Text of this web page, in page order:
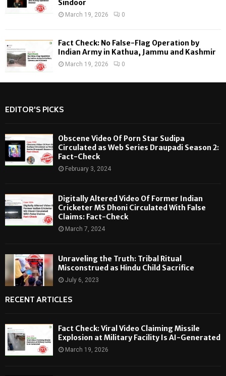
Sindoor
March 19, 2026 0
Fact Check: No False-Flag Operation by
Indian Army in Kathua, Jammu and Kashmir
March 19, 2026 0
EDITOR'S PICKS
Obscene Video Of Porn Star Sudipa
Circulated as Web Series Draupadi Season 2:
Fact-Check
February 3, 2024
Digitally Altered Video Of Former Indian
Cricketer MS Dhoni Circulated With False
Claims: Fact-Check
March 7, 2024
Unraveling the Truth: Tribal Ritual
Misconstrued as Hindu Child Sacrifice
July 6, 2023
RECENT ARTICLES
Fact Check: Viral Video Claiming Missile
Explosion at Military Facility Is AI-Generated
March 19, 2026